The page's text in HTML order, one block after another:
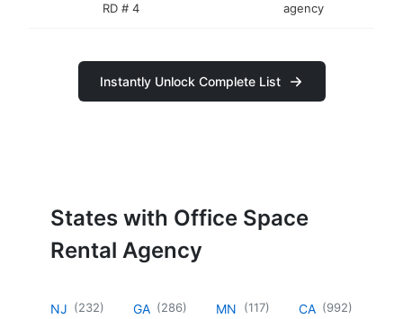
RD # 4 agency
Instantly Unlock Complete List
States with Office Space
Rental Agency
NJ (232) GA (286) MN (117) CA (992)